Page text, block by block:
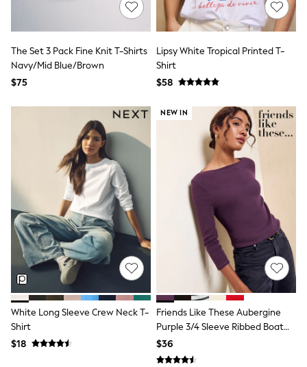
Sandals, Sliders & Flip Flops
Shoes
Sneakers
All Footwear
Jackets & Blazers
Ties & Bowties
Tuxedos
Chinos
Skinny Fit Jeans
Slim Fit Jeans
Straight Fit Jeans
Black Suits
Blue Suits
Cufflinks & Tie Clips
Grey Suits
Waistcoats
Dressing Gowns & Robes
Loungewear
Pyjamas
Slippers
Tracksuits
E-Voucher
The Set 3 Pack Fine Knit T-Shirts
Navy/Mid Blue/Brown
$75
Lipsy White Tropical Printed T-
Shirt
$58
White Long Sleeve Crew Neck T-
Shirt
$18
NEW IN
Friends Like These Aubergine
Purple 3/4 Sleeve Ribbed Boat
Neck T-Shirt
$36